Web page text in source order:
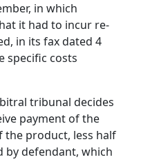
in which
it had to incur re-
in its fax dated 4
specific costs
tribunal decides
payment of the
the product, less half
by defendant, which